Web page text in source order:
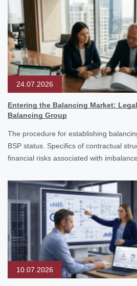
24.07.2026
Entering the Balancing Market:
Balancing Group
The procedure for establishing
BSP status. Specifics of contractual
financial risks associated with
10.07.2026